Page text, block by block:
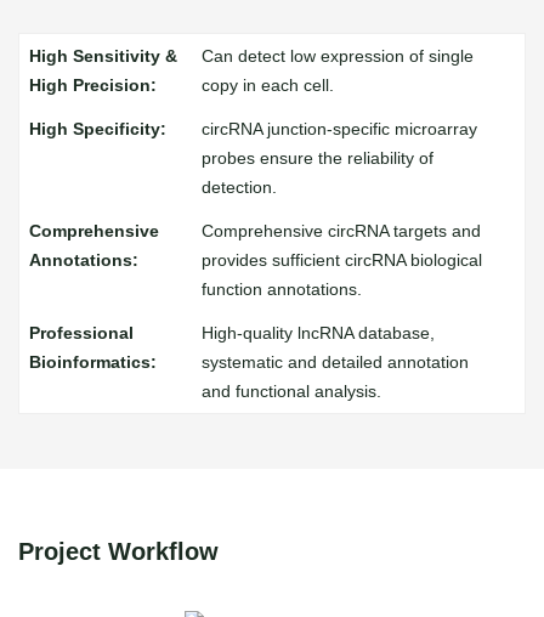
Can detect low expression of single
copy in each cell.
circRNA junction-specific microarray
probes ensure the reliability of
detection.
Comprehensive circRNA targets and
provides sufficient circRNA biological
function annotations.
High-quality lncRNA database,
systematic and detailed annotation
and functional analysis.
Project Workflow